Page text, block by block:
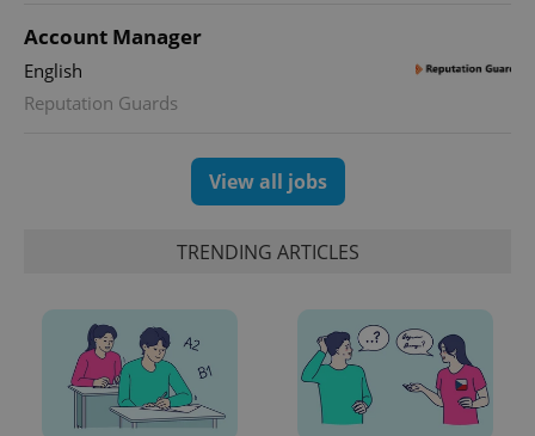
Account Manager
English
Reputation Guards
View all jobs
TRENDING ARTICLES